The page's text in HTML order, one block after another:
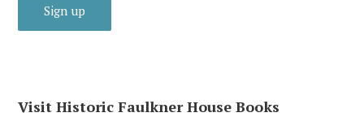
Visit Historic Faulkner House Books